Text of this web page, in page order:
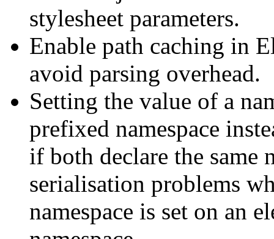
stylesheet parameters.
Enable path caching in
avoid parsing overhead.
Setting the value of a
prefixed namespace
if both declare the same
serialisation problems
namespace is set on an